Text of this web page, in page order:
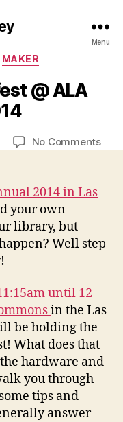
Menu
MAKER
@ ALA
No Commentson
2014 in Las
your own
library, but
Well step
until 12
in the Las
be holding the
What does that
hardware and
you through
tips and
answer